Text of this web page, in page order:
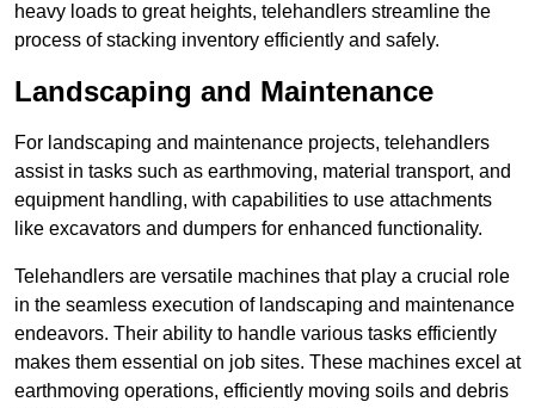
heavy loads to great heights, telehandlers streamline the
process of stacking inventory efficiently and safely.
Landscaping and Maintenance
For landscaping and maintenance projects, telehandlers
assist in tasks such as earthmoving, material transport, and
equipment handling, with capabilities to use attachments
like excavators and dumpers for enhanced functionality.
Telehandlers are versatile machines that play a crucial role
in the seamless execution of landscaping and maintenance
endeavors. Their ability to handle various tasks efficiently
makes them essential on job sites. These machines excel at
earthmoving operations, efficiently moving soils and debris